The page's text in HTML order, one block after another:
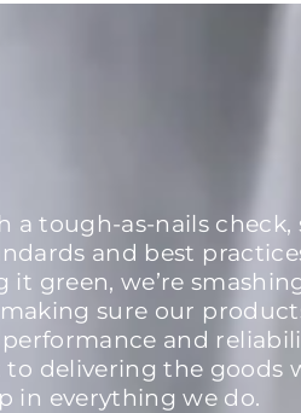
a tough-as-nails check,
and best
green, we’re
sure our
and
delivering the goods
in everything we do.